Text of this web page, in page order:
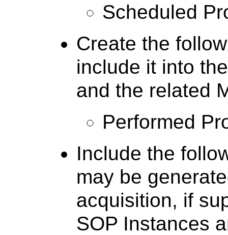
Scheduled
Create the
include it into
and the related
Performed
Include the
may be
acquisition, if
SOP Instances